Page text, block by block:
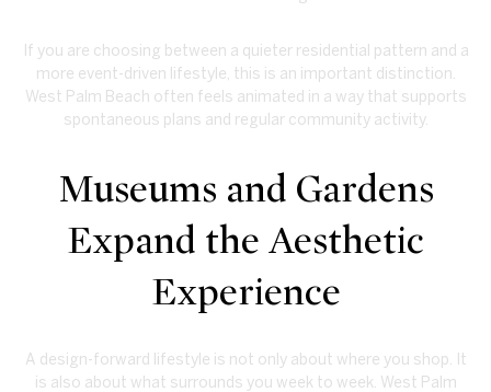
If you are choosing between a quieter residential pattern and a
more event-driven lifestyle, this is an important distinction.
West Palm Beach often feels animated in a way that supports
spontaneous plans and regular community activity.
Museums and Gardens
Expand the Aesthetic
Experience
A design-forward lifestyle is not only about where you shop. It
is also about what surrounds you week to week. West Palm